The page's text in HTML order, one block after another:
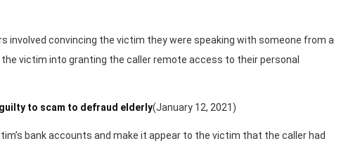
involved convincing the victim they were speaking with someone from a
victim into granting the caller remote access to their personal
guilty to scam to defraud elderly(January 12, 2021)
bank accounts and make it appear to the victim that the caller had